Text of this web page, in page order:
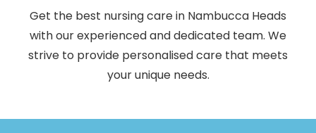
Get the best nursing care in Nambucca Heads
with our experienced and dedicated team. We
strive to provide personalised care that meets
your unique needs.